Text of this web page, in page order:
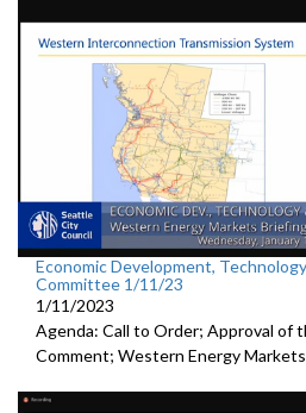
Economic Development,
Committee 1/11/23
1/11/2023
Agenda: Call to Order; Approval of
Comment; Western Energy